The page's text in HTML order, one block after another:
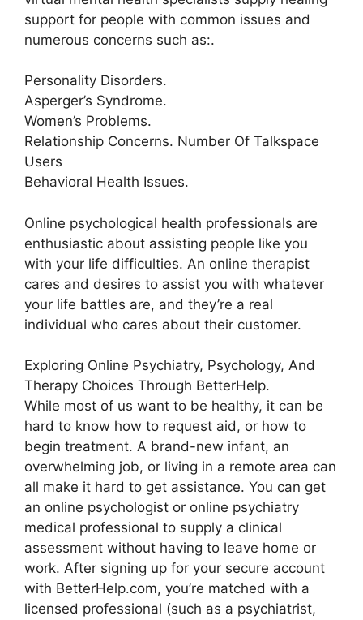
support for people with common issues and
numerous concerns such as:.
Personality Disorders.
Asperger’s Syndrome.
Women’s Problems.
Relationship Concerns. Number Of Talkspace
Users
Behavioral Health Issues.
Online psychological health professionals are
enthusiastic about assisting people like you
with your life difficulties. An online therapist
cares and desires to assist you with whatever
your life battles are, and they’re a real
individual who cares about their customer.
Exploring Online Psychiatry, Psychology, And
Therapy Choices Through BetterHelp.
While most of us want to be healthy, it can be
hard to know how to request aid, or how to
begin treatment. A brand-new infant, an
overwhelming job, or living in a remote area can
all make it hard to get assistance. You can get
an online psychologist or online psychiatry
medical professional to supply a clinical
assessment without having to leave home or
work. After signing up for your secure account
with BetterHelp.com, you’re matched with a
licensed professional (such as a psychiatrist,